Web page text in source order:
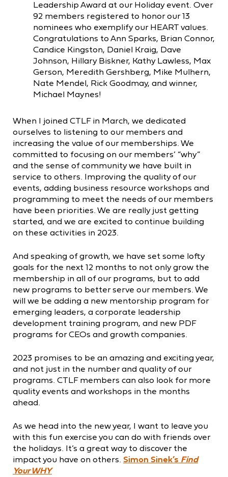
Leadership Award at our Holiday event. Over
92 members registered to honor our 13
nominees who exemplify our HEART values.
Congratulations to Ann Sparks, Brian Connor,
Candice Kingston, Daniel Kraig, Dave
Johnson, Hillary Biskner, Kathy Lawless, Max
Gerson, Meredith Gershberg, Mike Mulhern,
Nate Mendel, Rick Goodmay, and winner,
Michael Maynes!
When I joined CTLF in March, we dedicated
ourselves to listening to our members and
increasing the value of our memberships. We
committed to focusing on our members’ “why”
and the sense of community we have built in
service to others. Improving the quality of our
events, adding business resource workshops and
programming to meet the needs of our members
have been priorities. We are really just getting
started, and we are excited to continue building
on these activities in 2023.
And speaking of growth, we have set some lofty
goals for the next 12 months to not only grow the
membership in all of our programs, but to add
new programs to better serve our members. We
will we be adding a new mentorship program for
emerging leaders, a corporate leadership
development training program, and new PDF
programs for CEOs and growth companies.
2023 promises to be an amazing and exciting year,
and not just in the number and quality of our
programs. CTLF members can also look for more
quality events and workshops in the months
ahead.
As we head into the new year, I want to leave you
with this fun exercise you can do with friends over
the holidays. It’s a great way to discover the
impact you have on others. Simon Sinek’s Find
Your WHY